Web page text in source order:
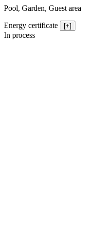
Pool, Garden, Guest area
Energy certificate [+]
In process